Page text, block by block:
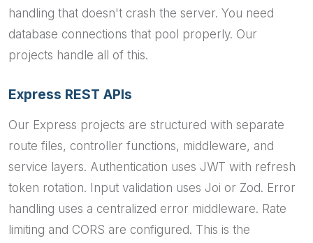
handling that doesn't crash the server. You need
database connections that pool properly. Our
projects handle all of this.
Express REST APIs
Our Express projects are structured with separate
route files, controller functions, middleware, and
service layers. Authentication uses JWT with refresh
token rotation. Input validation uses Joi or Zod. Error
handling uses a centralized error middleware. Rate
limiting and CORS are configured. This is the